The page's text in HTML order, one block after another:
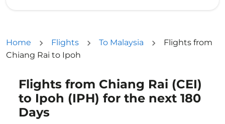
Home Flights To Malaysia
Flights from
Chiang Rai to Ipoh
Flights from Chiang Rai (CEI)
to Ipoh (IPH) for the next 180
Days
Try updating your route (origin and/or destination)